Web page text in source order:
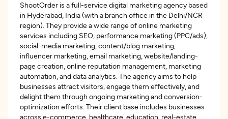
ShootOrder is a full-service digital marketing agency based
in Hyderabad, India (with a branch office in the Delhi/NCR
region). They provide a wide range of online marketing
services including SEO, performance marketing (PPC/ads),
social-media marketing, content/blog marketing,
influencer marketing, email marketing, website/landing-
page creation, online reputation management, marketing
automation, and data analytics. The agency aims to help
businesses attract visitors, engage them effectively, and
delight them through ongoing marketing and conversion-
optimization efforts. Their client base includes businesses
across e-commerce, healthcare, education, real-estate,